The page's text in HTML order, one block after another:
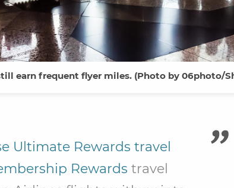
earn frequent flyer miles. (Photo by 06photo/
Ultimate Rewards travel
Rewards travel